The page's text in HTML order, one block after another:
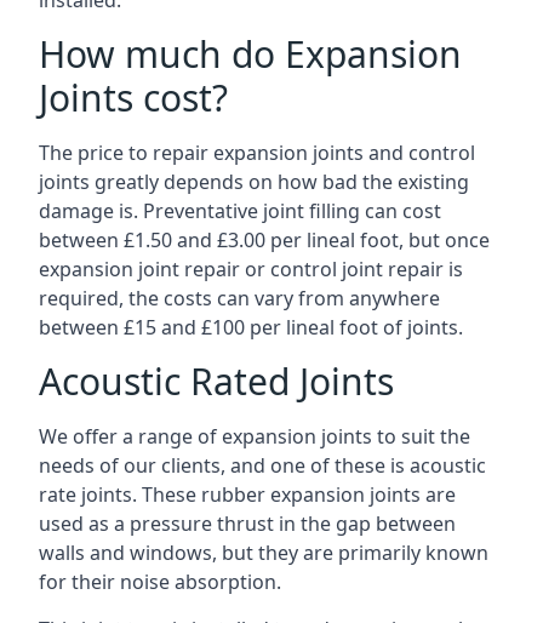
How much do Expansion
Joints cost?
The price to repair expansion joints and control
joints greatly depends on how bad the existing
damage is. Preventative joint filling can cost
between £1.50 and £3.00 per lineal foot, but once
expansion joint repair or control joint repair is
required, the costs can vary from anywhere
between £15 and £100 per lineal foot of joints.
Acoustic Rated Joints
We offer a range of expansion joints to suit the
needs of our clients, and one of these is acoustic
rate joints. These rubber expansion joints are
used as a pressure thrust in the gap between
walls and windows, but they are primarily known
for their noise absorption.